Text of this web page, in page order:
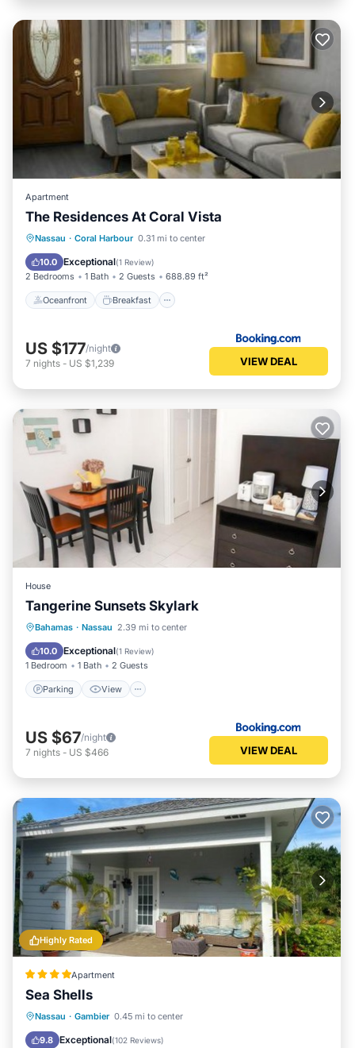
Apartment
The Residences At Coral Vista
Nassau · Coral Harbour 0.31 mi to center
10.0 Exceptional(1 Review)
2 Bedrooms 1 Bath 2 Guests 688.89 ft²
Oceanfront Breakfast
Oceanfront Breakfast
Ocean View
US $177/night
7 nights - US $1,239 VIEW DEAL
House
Tangerine Sunsets Skylark
Bahamas · Nassau 2.39 mi to center
10.0 Exceptional(1 Review)
1 Bedroom 1 Bath 2 Guests
Parking View
Parking View
Internet
US $67/night
7 nights - US $466 VIEW DEAL
Highly Rated
Apartment
Sea Shells
Nassau · Gambier 0.45 mi to center
9.8 Exceptional(102 Reviews)
Oceanfront Parking
Ocean View